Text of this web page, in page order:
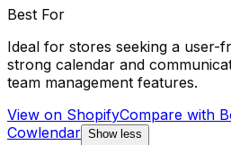
Best For
Ideal for stores seeking a user-
strong calendar and
team management features.
View on ShopifyCompare with
Cowlendar Show less